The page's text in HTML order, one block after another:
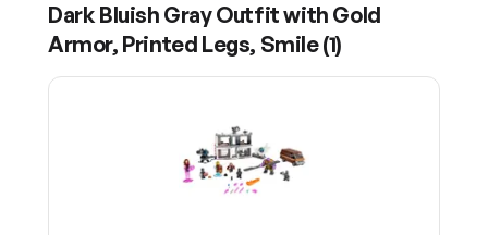
Dark Bluish Gray Outfit with Gold
Armor, Printed Legs, Smile(1)